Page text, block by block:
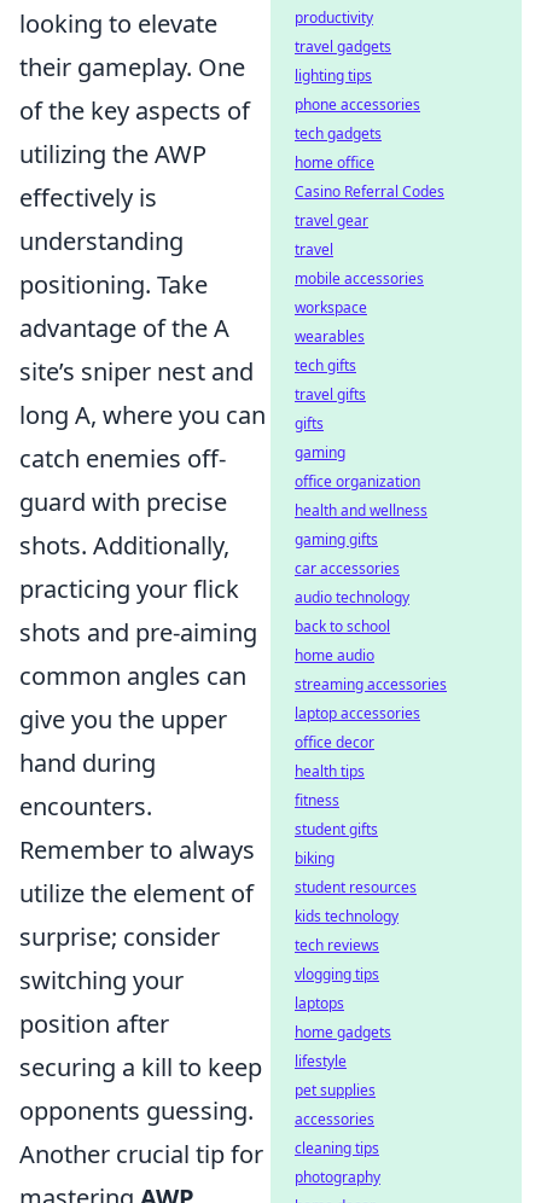
looking to elevate
their gameplay. One
of the key aspects of
utilizing the AWP
effectively is
understanding
positioning. Take
advantage of the A
site’s sniper nest and
long A, where you can
catch enemies off-
guard with precise
shots. Additionally,
practicing your flick
shots and pre-aiming
common angles can
give you the upper
hand during
encounters.
Remember to always
utilize the element of
surprise; consider
switching your
position after
securing a kill to keep
opponents guessing.
Another crucial tip for
productivity
travel gadgets
lighting tips
phone accessories
tech gadgets
home office
Casino Referral Codes
travel gear
travel
mobile accessories
workspace
wearables
tech gifts
travel gifts
gifts
gaming
office organization
health and wellness
gaming gifts
car accessories
audio technology
back to school
home audio
streaming accessories
laptop accessories
office decor
health tips
fitness
student gifts
biking
student resources
kids technology
tech reviews
vlogging tips
laptops
home gadgets
lifestyle
pet supplies
accessories
cleaning tips
photography